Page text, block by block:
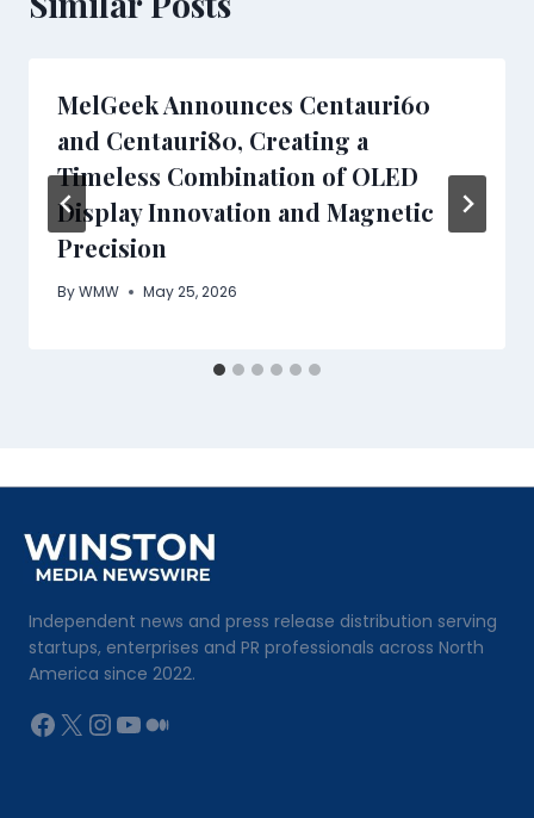
MelGeek Announces Centauri60
and Centauri80, Creating a
Timeless Combination of OLED
Display Innovation and Magnetic
Precision
ByWMW May 25, 2026
Independent news and press release distribution serving
startups, enterprises and PR professionals across North
America since 2022.
Facebook
X Instagram
YouTube
Medium